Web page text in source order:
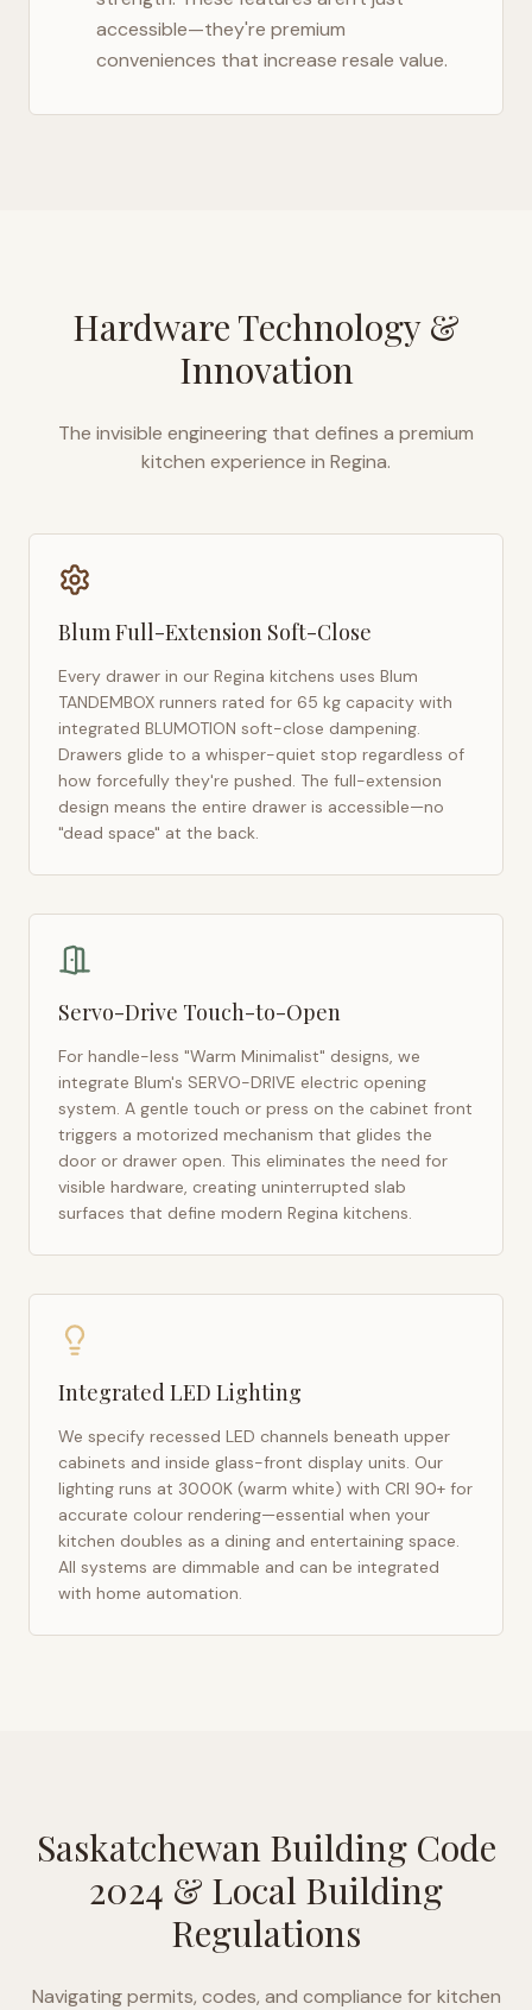
accessible—they're premium
conveniences that increase resale value.
Hardware Technology &
Innovation
The invisible engineering that defines a premium
kitchen experience in Regina.
Blum Full-Extension Soft-Close
Every drawer in our Regina kitchens uses Blum
TANDEMBOX runners rated for 65 kg capacity with
integrated BLUMOTION soft-close dampening.
Drawers glide to a whisper-quiet stop regardless of
how forcefully they're pushed. The full-extension
design means the entire drawer is accessible—no
"dead space" at the back.
Servo-Drive Touch-to-Open
For handle-less "Warm Minimalist" designs, we
integrate Blum's SERVO-DRIVE electric opening
system. A gentle touch or press on the cabinet front
triggers a motorized mechanism that glides the
door or drawer open. This eliminates the need for
visible hardware, creating uninterrupted slab
surfaces that define modern Regina kitchens.
Integrated LED Lighting
We specify recessed LED channels beneath upper
cabinets and inside glass-front display units. Our
lighting runs at 3000K (warm white) with CRI 90+ for
accurate colour rendering—essential when your
kitchen doubles as a dining and entertaining space.
All systems are dimmable and can be integrated
with home automation.
Saskatchewan Building Code
2024 & Local Building
Regulations
Navigating permits, codes, and compliance for kitchen